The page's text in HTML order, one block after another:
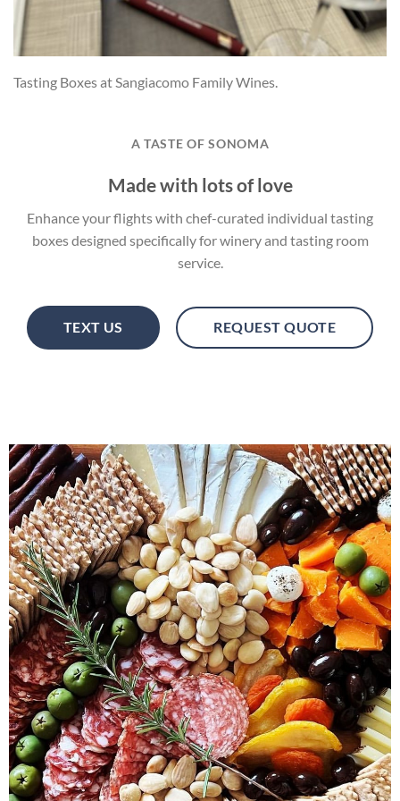
Tasting Boxes at Sangiacomo Family Wines.
A TASTE OF SONOMA
Made with lots of love
Enhance your flights with chef-curated individual tasting
boxes designed specifically for winery and tasting room
service.
TEXT US REQUEST QUOTE